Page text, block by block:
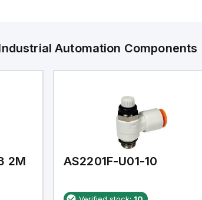
Automation Components
2M AS2201F-U01-10